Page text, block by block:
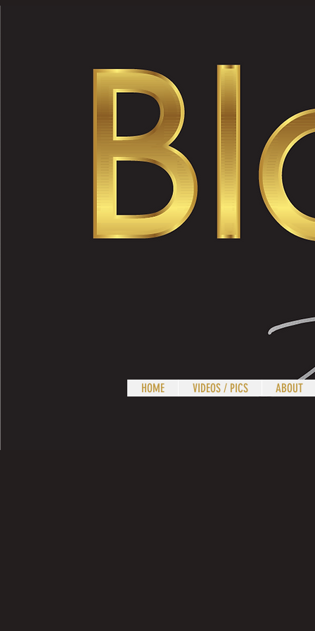
HOME VIDEOS / PICS ABOUT